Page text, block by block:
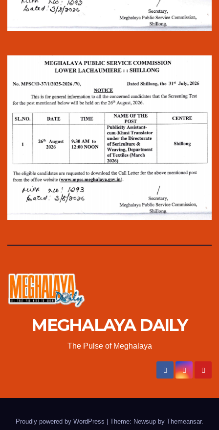
MEGHALAYA DAILY
The Pulse of Meghalaya
Proudly powered by WordPress Theme: Newsup by Themeansar.